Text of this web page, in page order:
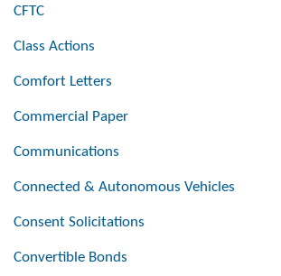
CFTC
Class Actions
Comfort Letters
Commercial Paper
Communications
Connected & Autonomous Vehicles
Consent Solicitations
Convertible Bonds